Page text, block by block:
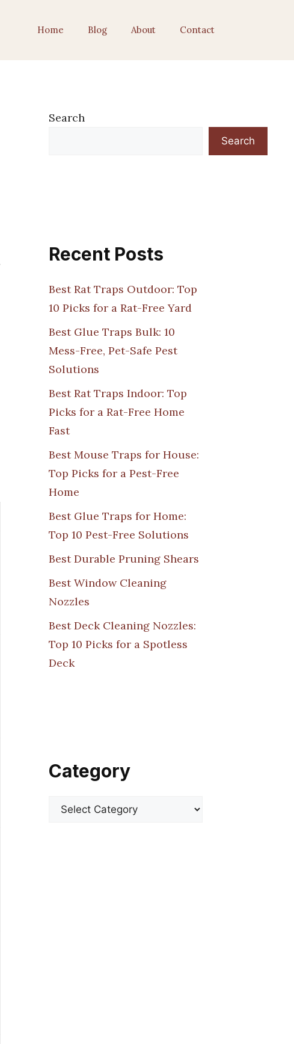
Home Blog About Contact
Search
Search
Recent Posts
Best Rat Traps Outdoor: Top
10 Picks for a Rat-Free Yard
Best Glue Traps Bulk: 10
Mess-Free, Pet-Safe Pest
Solutions
Best Rat Traps Indoor: Top
Picks for a Rat-Free Home
Fast
Best Mouse Traps for House:
Top Picks for a Pest-Free
Home
Best Glue Traps for Home:
Top 10 Pest-Free Solutions
Best Durable Pruning Shears
Best Window Cleaning
Nozzles
Best Deck Cleaning Nozzles:
Top 10 Picks for a Spotless
Deck
Category
Categories